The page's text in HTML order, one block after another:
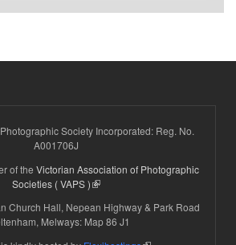
Society Incorporated: Reg. No.
A001706J
of the Victorian Association of Photographic
Societies ( VAPS )
Church Hall, Nepean Highway & Park Road
Melways: Map 86 J1